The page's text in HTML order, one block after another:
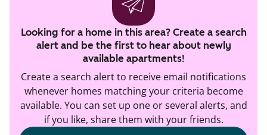
Looking for a home in this area? Create a search
alert and be the first to hear about newly
available apartments!
Create a search alert to receive email notifications
whenever homes matching your criteria become
available. You can set up one or several alerts, and
if you like, share them with your friends.